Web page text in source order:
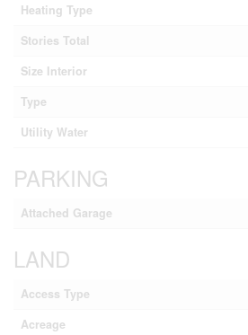
Heating Type
Stories Total
Size Interior
Type
Utility Water
PARKING
Attached Garage
LAND
Access Type
Acreage